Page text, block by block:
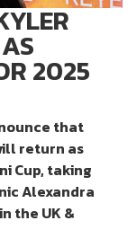
2025
that
return as
Cup, taking
Alexandra
the UK &